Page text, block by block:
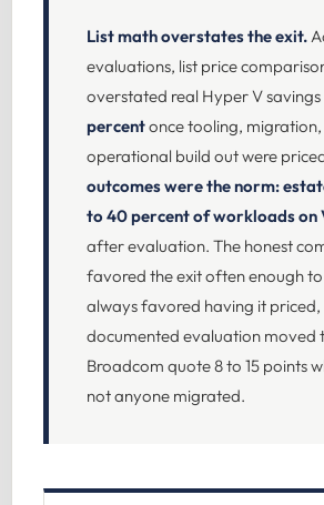
List math overstates the exit.
evaluations, list price
overstated real Hyper V savings
percentonce tooling,
operational build out were
outcomes were the norm:
to 40 percent of workloads on
after evaluation. The honest
favored the exit often enough
always favored having it priced,
documented evaluation moved
Broadcom quote 8 to 15 points
not anyone migrated.